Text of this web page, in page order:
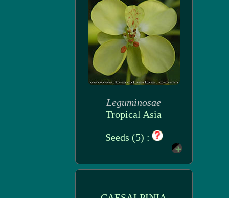
Leguminosae
Tropical Asia
Seeds (5) :